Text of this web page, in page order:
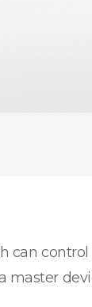
can control